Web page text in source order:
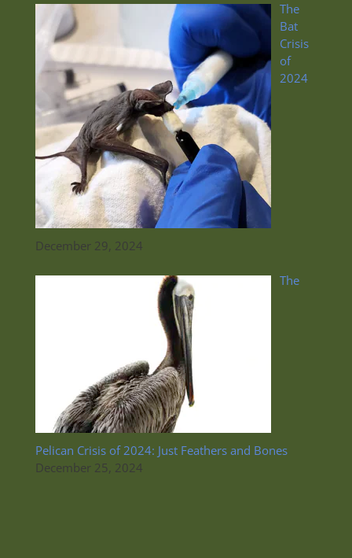
The
Bat
Crisis
of
2024
December 29, 2024
The
Pelican Crisis of 2024: Just Feathers and Bones
December 25, 2024